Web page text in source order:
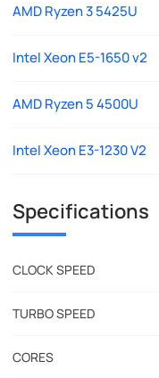
AMD Ryzen 3 5425U
Intel Xeon E5-1650 v2
AMD Ryzen 5 4500U
Intel Xeon E3-1230 V2
Specifications
CLOCK SPEED
TURBO SPEED
CORES